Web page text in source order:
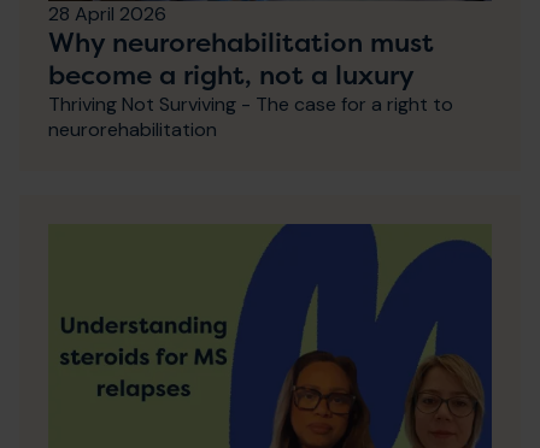
28 April 2026
Why neurorehabilitation must
become a right, not a luxury
Thriving Not Surviving - The case for a right to
neurorehabilitation